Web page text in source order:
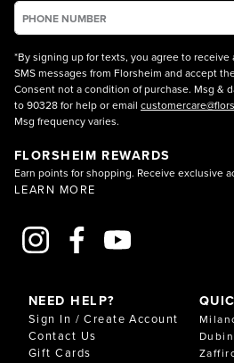
*By signing up for texts, you agree to
SMS messages from Florsheim and accept
Consent not a condition of purchase. Msg &
to 90328 for help or email
Msg frequency varies.
FLORSHEIM REWARDS
Earn points for shopping. Receive exclusive
LEARN MORE
NEED HELP?
Sign In / Create Account
Contact Us
Gift Cards